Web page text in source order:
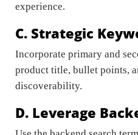
experience.
C. Strategic
Incorporate primary and
product title, bullet points,
discoverability.
D. Leverage